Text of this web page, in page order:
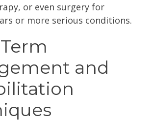
or even surgery for
or more serious conditions.
and